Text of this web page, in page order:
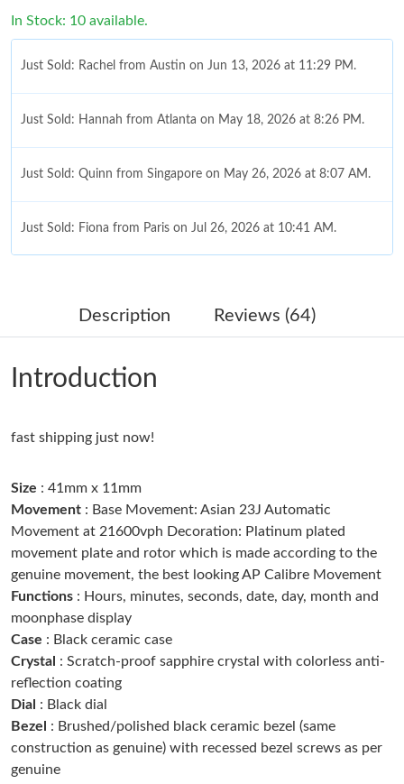
In Stock: 10 available.
Just Sold: Rachel from Austin on Jun 13, 2026 at 11:29 PM.
Just Sold: Hannah from Atlanta on May 18, 2026 at 8:26 PM.
Just Sold: Quinn from Singapore on May 26, 2026 at 8:07 AM.
Just Sold: Fiona from Paris on Jul 26, 2026 at 10:41 AM.
Just Sold: Charlie from Austin on Jun 24, 2026 at 11:00 AM.
Just Sold: Dana from Cleveland on Jun 25, 2026 at 11:41 AM.
Just Sold: Paul from San Diego on Aug 04, 2026 at 9:33 PM.
AM.
Just Sold: Ella from Kansas City on Jul 20, 2026 at 4:37 PM.
Just Sold: Chris from Houston on May 31, 2026 at 4:45 PM.
Just Sold: Jack from London on Aug 04, 2026 at 8:58 AM.
Description Reviews (64)
Introduction
fast shipping just now!
Size : 41mm x 11mm
Movement : Base Movement: Asian 23J Automatic
Movement at 21600vph Decoration: Platinum plated
movement plate and rotor which is made according to the
genuine movement, the best looking AP Calibre Movement
Functions : Hours, minutes, seconds, date, day, month and
moonphase display
Case : Black ceramic case
Crystal : Scratch-proof sapphire crystal with colorless anti-
reflection coating
Dial : Black dial
Bezel
: Brushed/polished black ceramic bezel (same
construction as genuine) with recessed bezel screws as per
genuine